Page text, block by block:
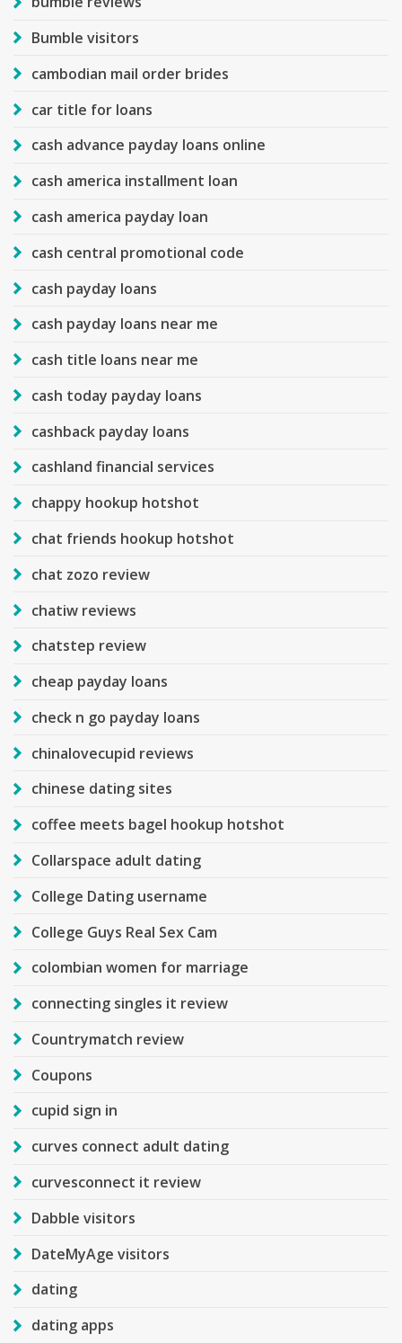
Bumble visitors
cambodian mail order brides
car title for loans
cash advance payday loans online
cash america installment loan
cash america payday loan
cash central promotional code
cash payday loans
cash payday loans near me
cash title loans near me
cash today payday loans
cashback payday loans
cashland financial services
chappy hookup hotshot
chat friends hookup hotshot
chat zozo review
chatiw reviews
chatstep review
cheap payday loans
check n go payday loans
chinalovecupid reviews
chinese dating sites
coffee meets bagel hookup hotshot
Collarspace adult dating
College Dating username
College Guys Real Sex Cam
colombian women for marriage
connecting singles it review
Countrymatch review
Coupons
cupid sign in
curves connect adult dating
curvesconnect it review
Dabble visitors
DateMyAge visitors
dating
dating apps